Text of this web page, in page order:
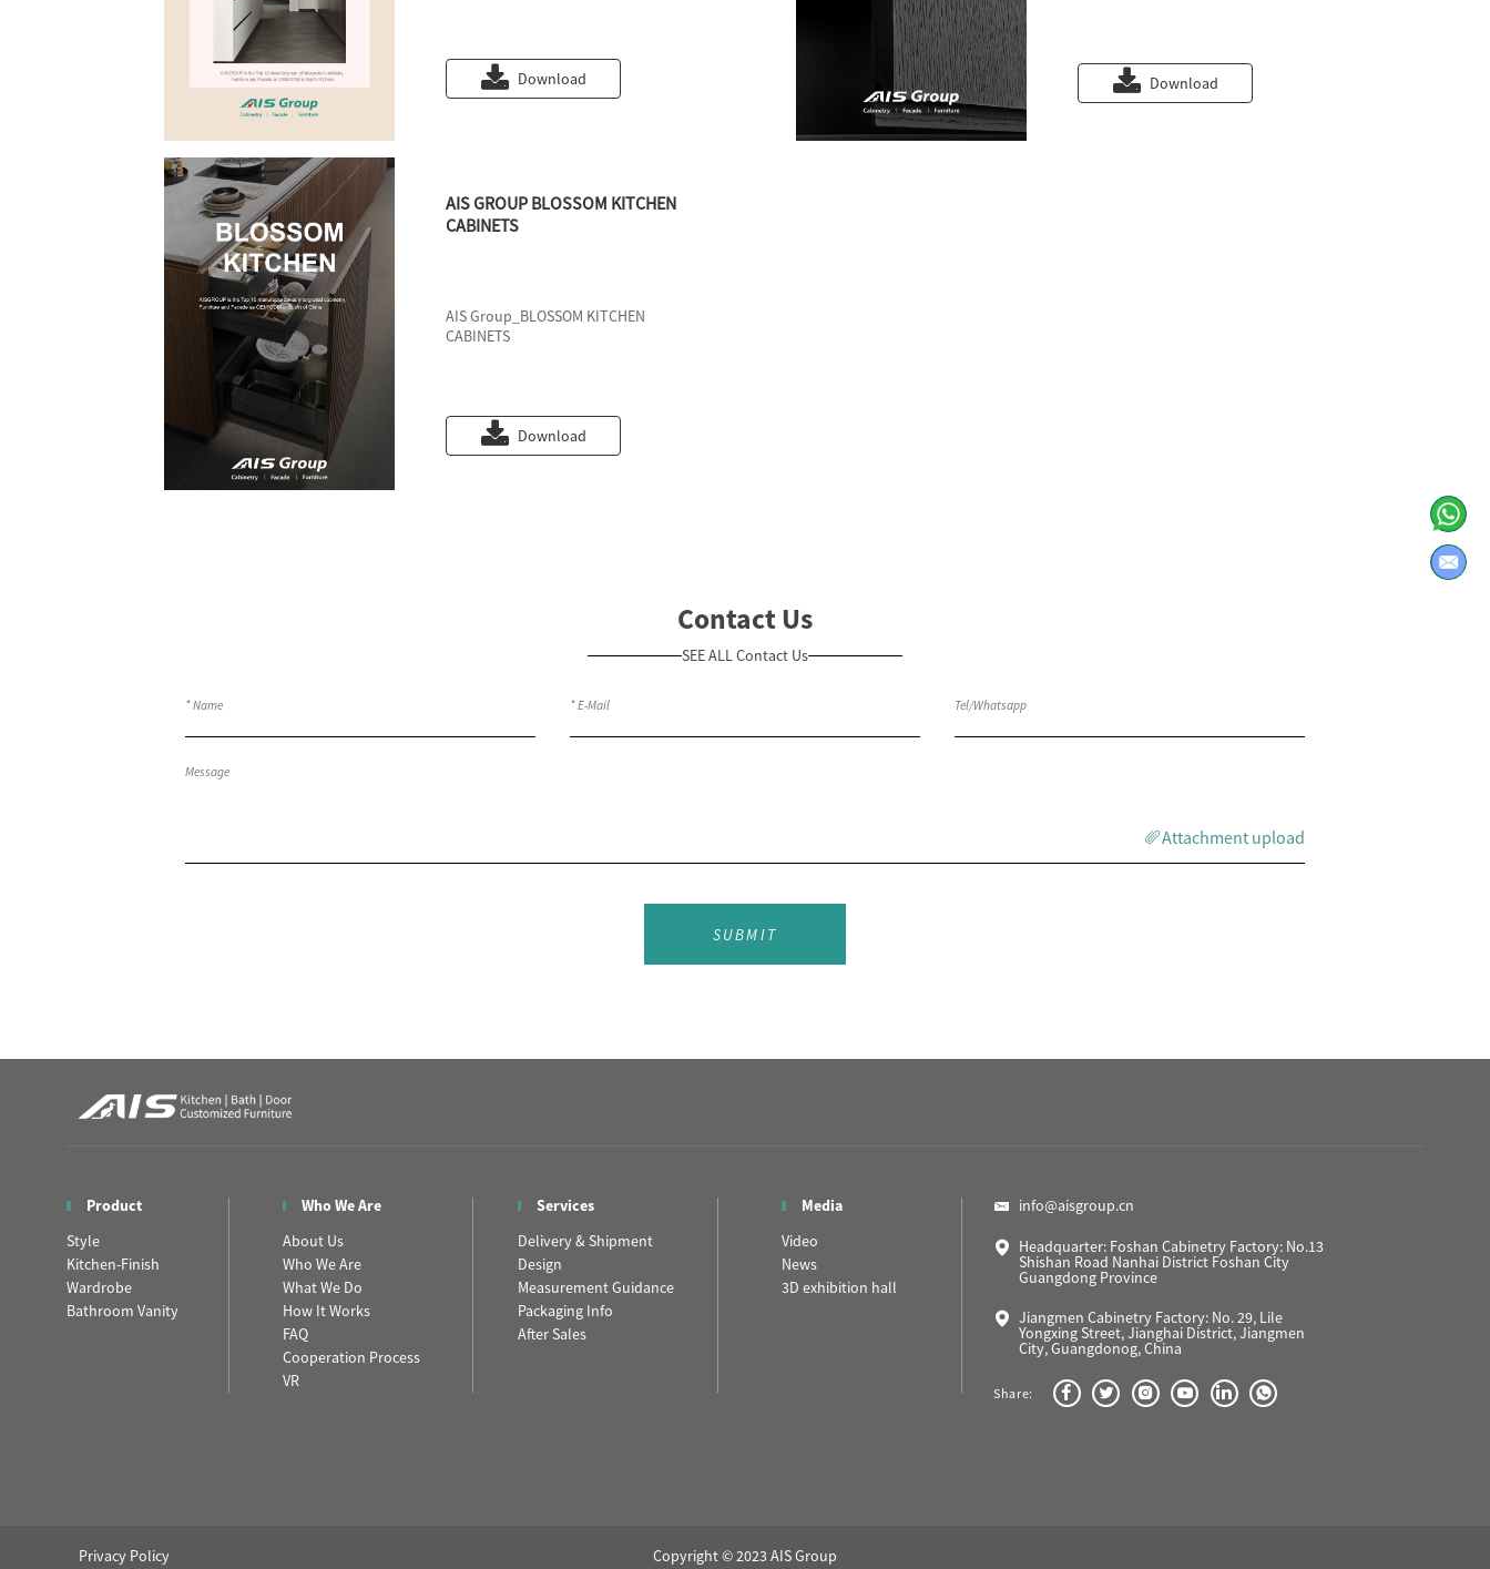
Download Download
AIS GROUP BLOSSOM KITCHEN
CABINETS
AIS Group_BLOSSOM KITCHEN
CABINETS
Download
Contact Us
SEE ALL Contact Us
Attachment upload
SUBMIT
Product
Style
Kitchen-Finish
Wardrobe
Bathroom Vanity
Who We Are
About Us
Who We Are
What We Do
How It Works
FAQ
Cooperation Process
VR
Services
Delivery & Shipment
Design
Measurement Guidance
Packaging Info
After Sales
Media
Video
News
3D exhibition hall
info@aisgroup.cn
Headquarter: Foshan Cabinetry Factory: No.13
Shishan Road Nanhai District Foshan City
Guangdong Province
Jiangmen Cabinetry Factory: No. 29, Lile
Yongxing Street, Jianghai District, Jiangmen
City, Guangdonog, China
Share:
Privacy Policy Copyright © 2023 AIS Group